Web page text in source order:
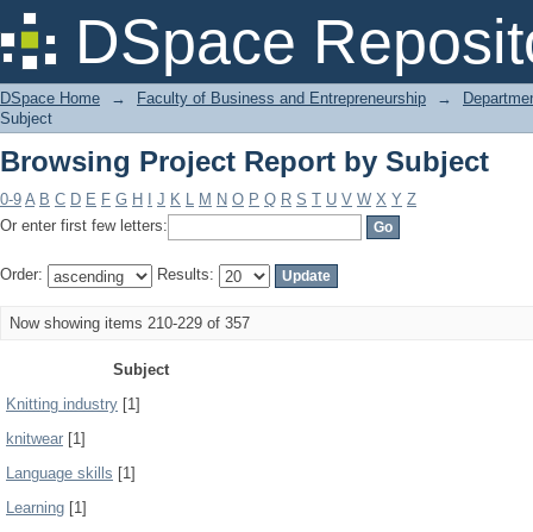
DSpace
Browsing Project Report by Subject
DSpace Home → Faculty of Business and Entrepreneurship →
Subject
Browsing Project Report by Subject
0-9 A B C D E F G H J K L M N O P Q R S T U V W X Y Z
Or enter first few letters:
Order: Results:
Now showing items 210-229 of 357
Subject
Knitting industry [1]
knitwear [1]
Language skills [1]
Learning [1]